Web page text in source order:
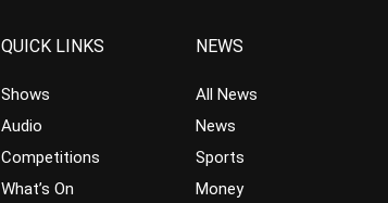
QUICK LINKS
Shows
Audio
Competitions
What’s On
NEWS
All News
News
Sports
Money